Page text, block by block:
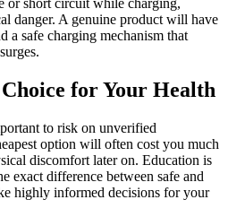
danger. A genuine product will have
a safe charging mechanism that
for Your Health
to risk on unverified
option will often cost you much
discomfort later on. Education is
exact difference between safe and
highly informed decisions for your